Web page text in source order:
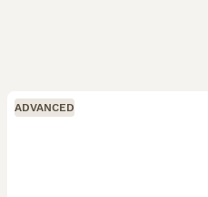
ADVANCED